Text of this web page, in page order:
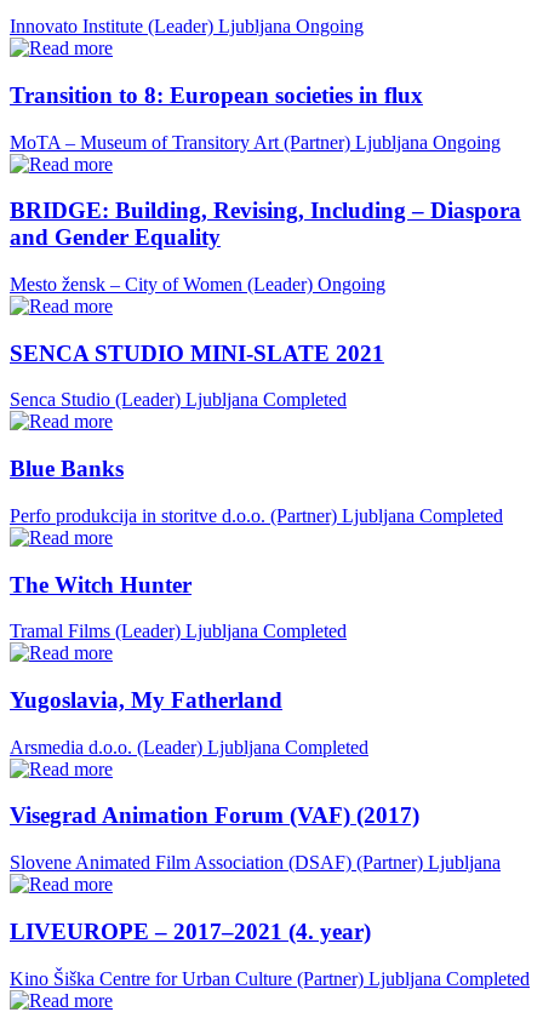
Innovato Institute (Leader) Ljubljana Ongoing
Transition to 8: European societies in flux
MoTA – Museum of Transitory Art (Partner) Ljubljana Ongoing
BRIDGE: Building, Revising, Including – Diaspora
and Gender Equality
Mesto žensk – City of Women (Leader) Ongoing
SENCA STUDIO MINI-SLATE 2021
Senca Studio (Leader) Ljubljana Completed
Blue Banks
Perfo produkcija in storitve d.o.o. (Partner) Ljubljana Completed
The Witch Hunter
Tramal Films (Leader) Ljubljana Completed
Yugoslavia, My Fatherland
Arsmedia d.o.o. (Leader) Ljubljana Completed
Visegrad Animation Forum (VAF) (2017)
Slovene Animated Film Association (DSAF) (Partner) Ljubljana
LIVEUROPE – 2017–2021 (4. year)
Kino Šiška Centre for Urban Culture (Partner) Ljubljana Completed